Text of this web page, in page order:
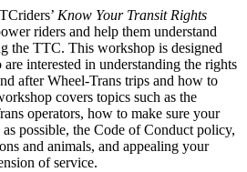
Know Your Transit Rights
riders and help them understand
the TTC. This workshop is designed
interested in understanding the rights
after Wheel-Trans trips and how to
covers topics such as the
operators, how to make sure your
possible, the Code of Conduct policy,
and animals, and appealing your
of service.